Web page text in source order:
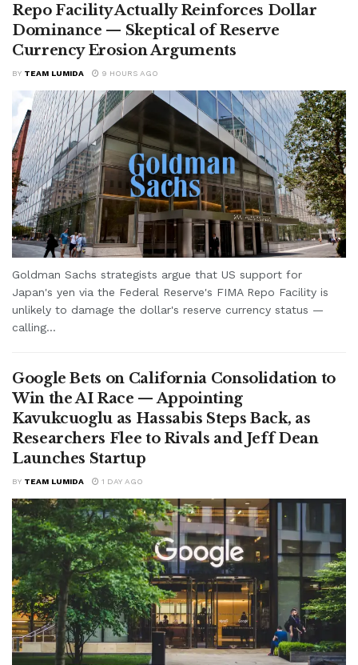
Repo Facility Actually Reinforces Dollar
Dominance — Skeptical of Reserve
Currency Erosion Arguments
BY TEAM LUMIDA 9 HOURS AGO
Goldman Sachs strategists argue that US support for
Japan's yen via the Federal Reserve's FIMA Repo Facility is
unlikely to damage the dollar's reserve currency status —
calling...
Google Bets on California Consolidation to
Win the AI Race — Appointing
Kavukcuoglu as Hassabis Steps Back, as
Researchers Flee to Rivals and Jeff Dean
Launches Startup
BY TEAM LUMIDA 1 DAY AGO